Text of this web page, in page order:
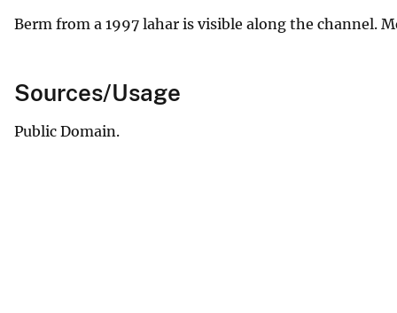
Berm from a 1997 lahar is visible along the channel.
Sources/Usage
Public Domain.